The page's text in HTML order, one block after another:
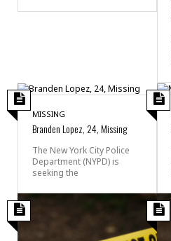
MISSING
Branden Lopez, 24, Missing
The New York City Police
Department (NYPD) is
seeking the